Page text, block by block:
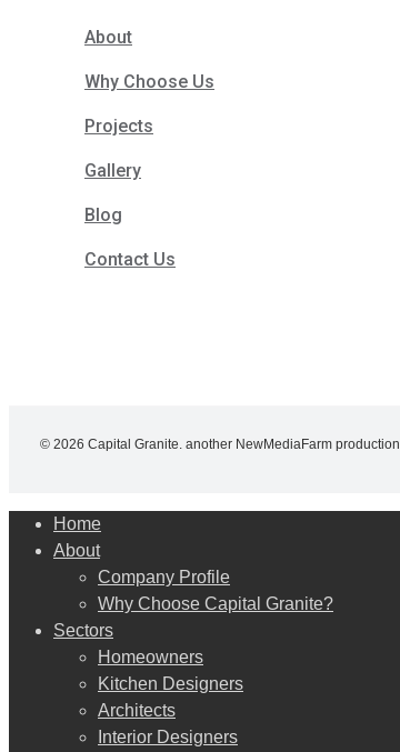
About
Why Choose Us
Projects
Gallery
Blog
Contact Us
© 2026 Capital Granite. another NewMediaFarm production
Close
Menu
Home
About
Company Profile
Why Choose Capital Granite?
Sectors
Homeowners
Kitchen Designers
Architects
Interior Designers